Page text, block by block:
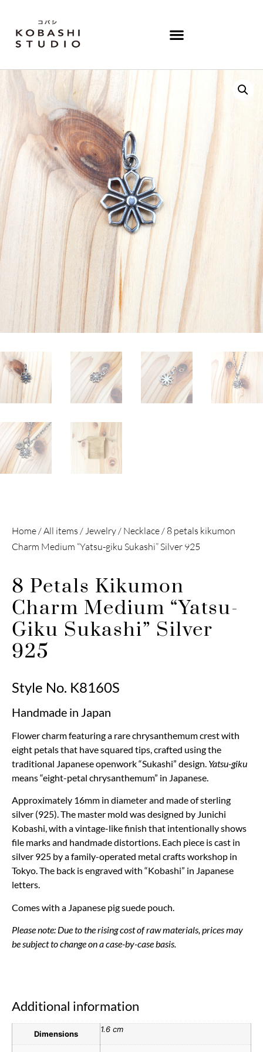
Home/All items /Jewelry/ Necklace/ 8 petals kikumon
Charm Medium “Yatsu-giku Sukashi” Silver 925
8 Petals Kikumon
Charm Medium “Yatsu-
Giku Sukashi” Silver
925
Style No. K8160S
Handmade in Japan
Flower charm featuring a rare chrysanthemum crest with
eight petals that have squared tips, crafted using the
traditional Japanese openwork “Sukashi” design. Yatsu-giku
means “eight-petal chrysanthemum” in Japanese.
Approximately 16mm in diameter and made of sterling
silver (925). The master mold was designed by Junichi
Kobashi, with a vintage-like finish that intentionally shows
file marks and handmade distortions. Each piece is cast in
silver 925 by a family-operated metal crafts workshop in
Tokyo. The back is engraved with “Kobashi” in Japanese
letters.
Comes with a Japanese pig suede pouch.
Please note: Due to the rising cost of raw materials, prices may
be subject to change on a case-by-case basis.
Additional information
Dimensions 1.6 cm